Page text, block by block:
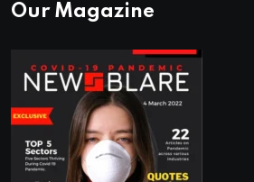
Our Magazine